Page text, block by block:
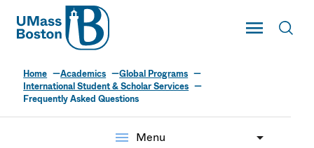
UMass
Toggle Main
UMass Boston
Home Academics
Global Programs
International Student & Scholar Services
Frequently Asked Questions
menu Menu